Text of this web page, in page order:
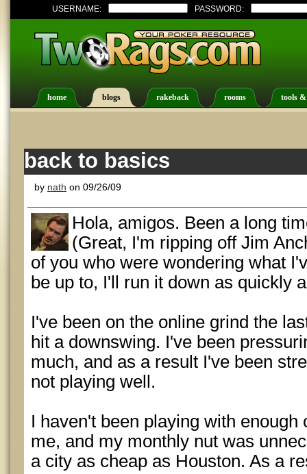
USERNAME: PASSWORD:
home blogs rakeback rooms tools
back to basics
by nath on 09/26/09
Hola, amigos. Been a long
(Great, I'm ripping off Jim
of you who were wondering what
be up to, I'll run it down as quickly
I've been on the online grind the
hit a downswing. I've been
much, and as a result I've been
not playing well.
I haven't been playing with
me, and my monthly nut was
a city as cheap as Houston. As a